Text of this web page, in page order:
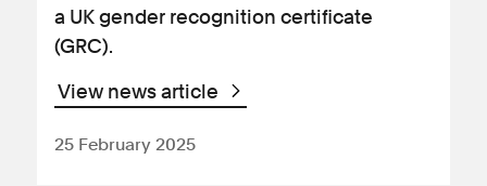
a UK gender recognition certificate
(GRC).
View news article
25 February 2025